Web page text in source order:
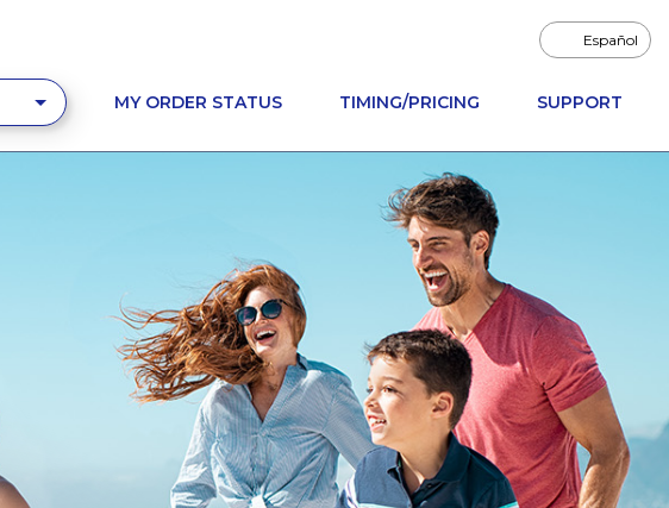
Español
MY ORDER STATUS TIMING/PRICING SUPPORT